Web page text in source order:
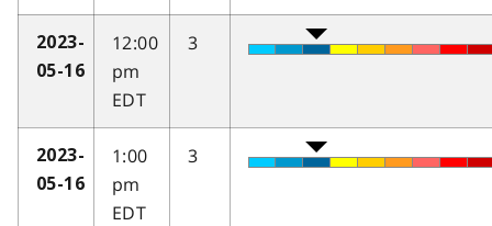
2023-
05-16
12:00
pm
EDT
3
2023-
05-16
1:00
pm
EDT
3